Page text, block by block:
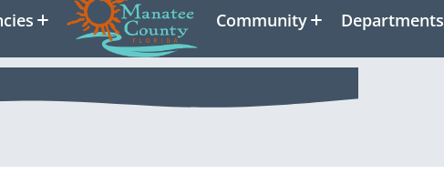
Community Departments